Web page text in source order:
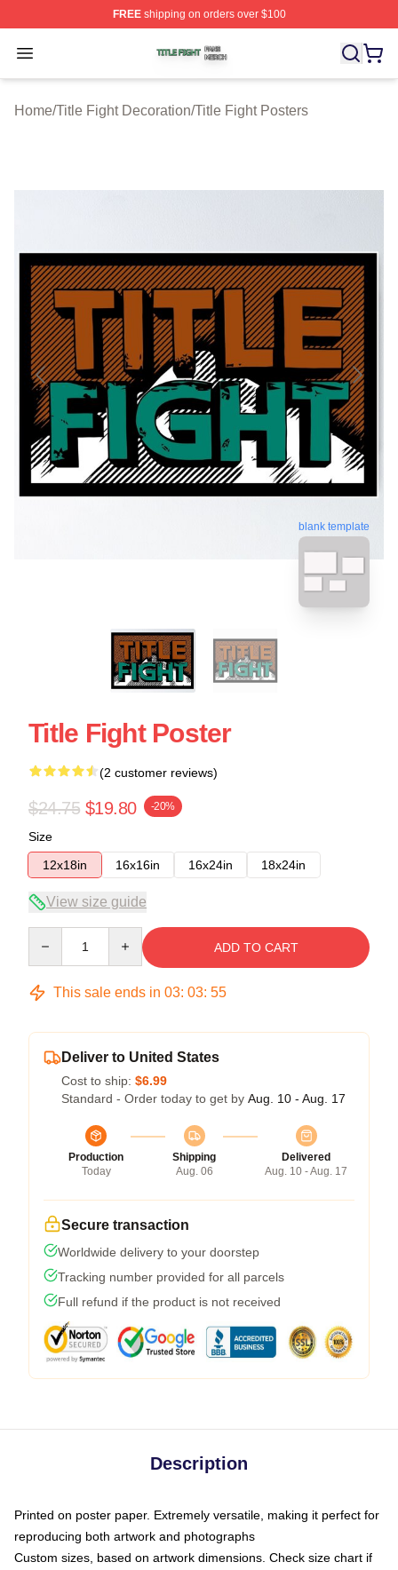
FREEshipping on orders over $100
Open menu
Title Fight Shop ⚡️ Officially Licensed Title Fight Merch
Home/Title Fight Decoration/Title Fight Posters
blank template
Title Fight Poster
(2 customer reviews)
$24.75 $19.80 -20%
Size
12x18in
16x16in 16x24in 18x24in
View size guide
ADD TO CART
This sale ends in 03: 03: 54
Deliver to United States
Cost to ship: $6.99
Standard - Order today to get by Aug. 10 - Aug. 17
Production
Today
Shipping
Aug. 06
Delivered
Aug. 10 - Aug. 17
Secure transaction
Worldwide delivery to your doorstep
Tracking number provided for all parcels
Full refund if the product is not received
Description
Printed on poster paper. Extremely versatile, making it perfect for
reproducing both artwork and photographs
Custom sizes, based on artwork dimensions. Check size chart if